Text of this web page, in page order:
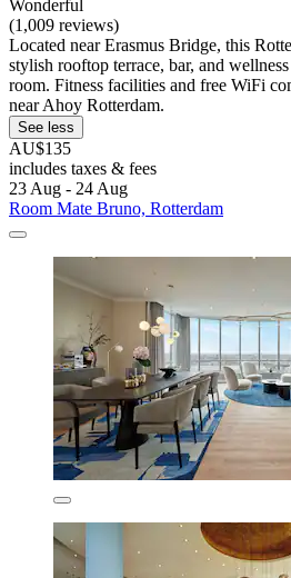
Wonderful
(1,009 reviews)
Located near Erasmus Bridge, this
stylish rooftop terrace, bar, and
room. Fitness facilities and free WiFi
near Ahoy Rotterdam.
See less
AU$135
includes taxes & fees
23 Aug - 24 Aug
Room Mate Bruno, Rotterdam